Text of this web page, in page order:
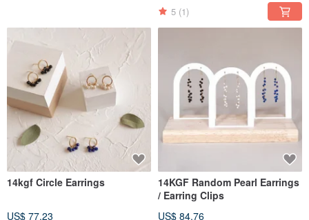
5 (1)
14kgf Circle Earrings
US$ 77.23
14KGF Random Pearl Earrings
/ Earring Clips
US$ 84.76